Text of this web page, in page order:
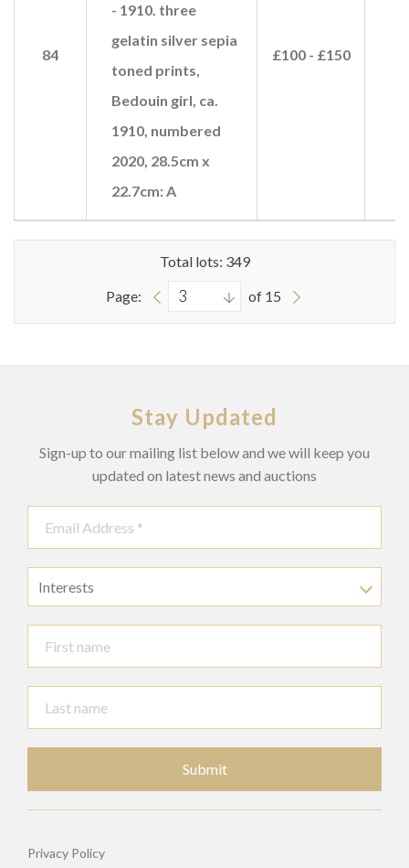
84
- 1910. three
gelatin silver sepia
toned prints,
Bedouin girl, ca.
1910, numbered
2020, 28.5cm x
22.7cm: A
£100 - £150
Total lots: 349
Page:
of 15
Stay Updated
Sign-up to our mailing list below and we will keep you
updated on latest news and auctions
Interests
Submit
Privacy Policy